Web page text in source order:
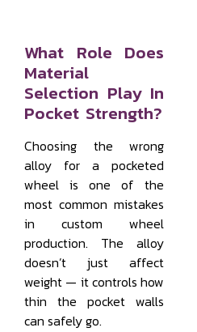
What Role Does
Material
Selection Play In
Pocket Strength?
Choosing the wrong
alloy for a pocketed
wheel is one of the
most common mistakes
in custom wheel
production. The alloy
doesn’t just affect
weight — it controls how
thin the pocket walls
can safely go.